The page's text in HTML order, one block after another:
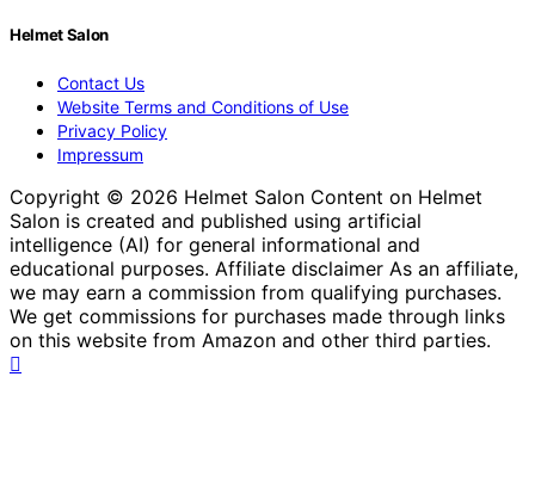
Helmet Salon
Contact Us
Website Terms and Conditions of Use
Privacy Policy
Impressum
Copyright © 2026 Helmet Salon Content on Helmet
Salon is created and published using artificial
intelligence (AI) for general informational and
educational purposes. Affiliate disclaimer As an affiliate,
we may earn a commission from qualifying purchases.
We get commissions for purchases made through links
on this website from Amazon and other third parties.